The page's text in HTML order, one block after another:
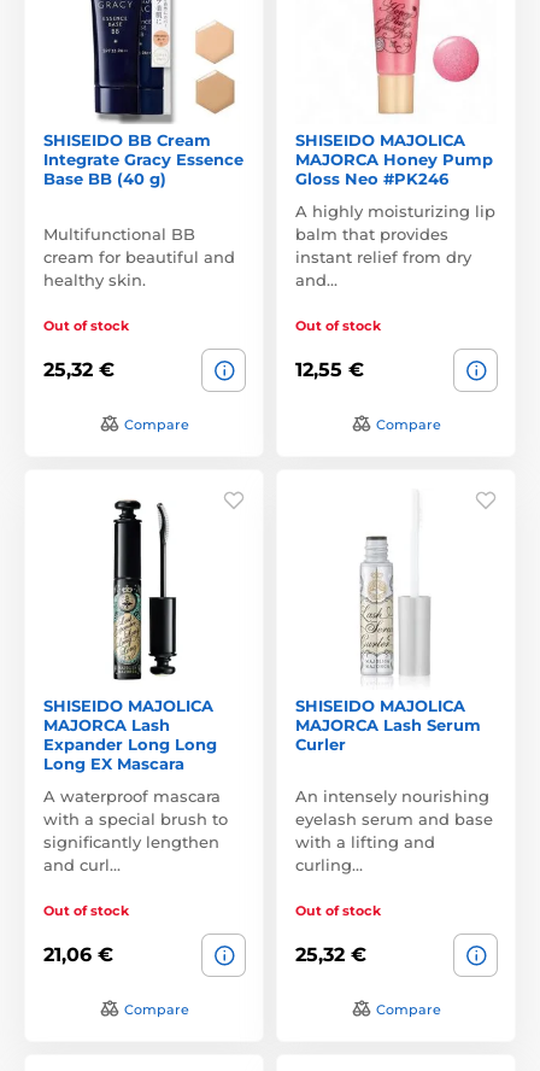
SHISEIDO BB Cream
Integrate Gracy Essence
Base BB (40 g)
Multifunctional BB
cream for beautiful and
healthy skin.
Out of stock
25,32 €
Compare
SHISEIDO MAJOLICA
MAJORCA Honey Pump
Gloss Neo #PK246
A highly moisturizing lip
balm that provides
instant relief from dry
and…
Out of stock
12,55 €
Compare
SHISEIDO MAJOLICA
MAJORCA Lash
Expander Long Long
Long EX Mascara
A waterproof mascara
with a special brush to
significantly lengthen
and curl…
Out of stock
21,06 €
Compare
SHISEIDO MAJOLICA
MAJORCA Lash Serum
Curler
An intensely nourishing
eyelash serum and base
with a lifting and
curling…
Out of stock
25,32 €
Compare